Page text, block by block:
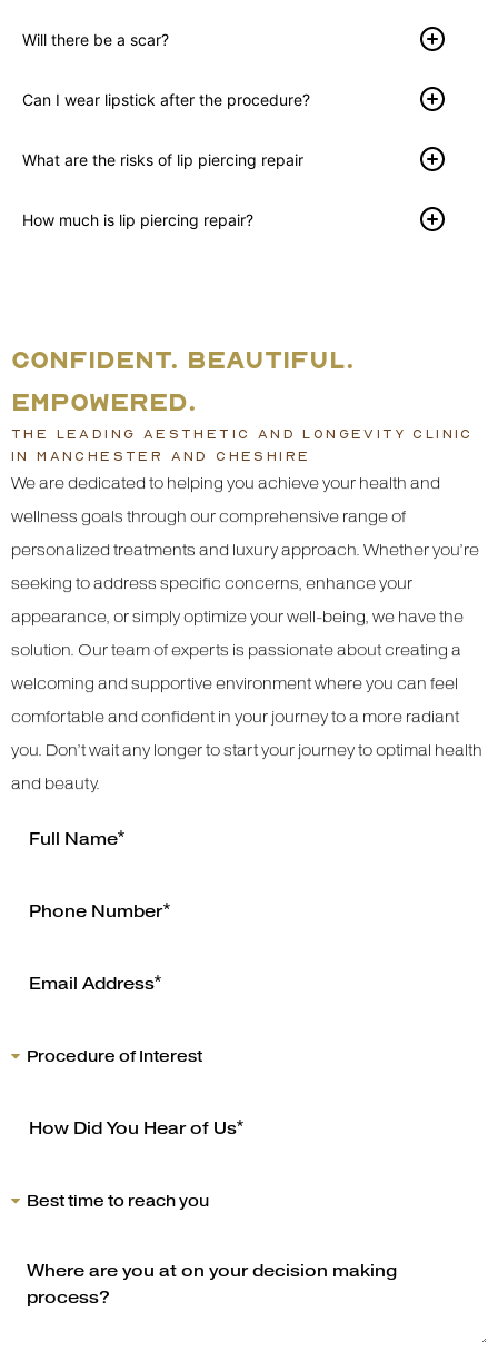
Will there be a scar?
Can I wear lipstick after the procedure?
What are the risks of lip piercing repair
How much is lip piercing repair?
CONFIDENT. BEAUTIFUL.
EMPOWERED.
THE LEADING AESTHETIC AND LONGEVITY CLINIC
IN MANCHESTER AND CHESHIRE
We are dedicated to helping you achieve your health and
wellness goals through our comprehensive range of
personalized treatments and luxury approach. Whether you’re
seeking to address specific concerns, enhance your
appearance, or simply optimize your well-being, we have the
solution. Our team of experts is passionate about creating a
welcoming and supportive environment where you can feel
comfortable and confident in your journey to a more radiant
you. Don’t wait any longer to start your journey to optimal health
and beauty.